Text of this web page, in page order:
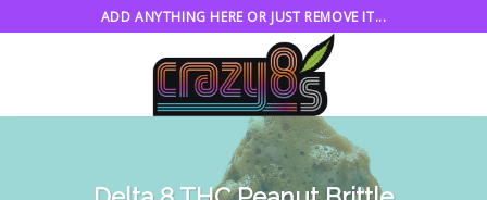
to
ADD ANYTHING HERE OR JUST REMOVE IT...